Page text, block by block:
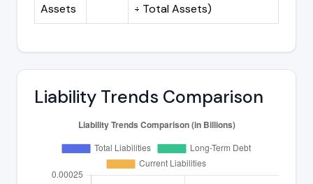
Assets
÷ Total Assets)
Liability Trends Comparison